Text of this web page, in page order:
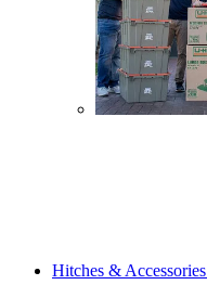
Hitches & Accessories